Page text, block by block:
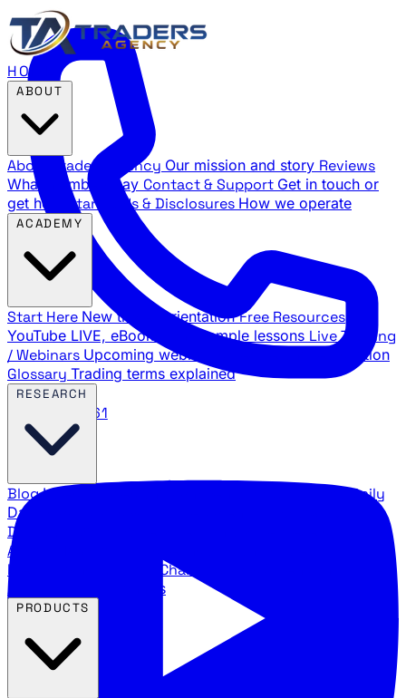
888.483.5161
HOME
About Traders Agency Our mission and story Reviews
What members say Contact & Support Get in touch or
get help
Standards & Disclosures How we operate
Start Here New trader orientation Free Resources
YouTube LIVE, eBooks, and sample lessons Live Training
/ Webinars Upcoming webinar schedule and registration
Glossary Trading terms explained
BlogLatest articles and commentary Stock Surge Daily
Daily stock picks with surge potential
Direction
Agency Insider
breakdowns
YouTube Channels
Agency video channels